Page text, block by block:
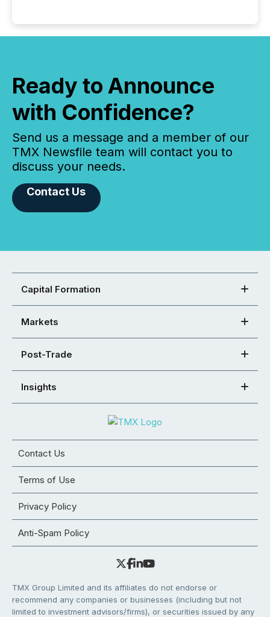
Ready to Announce
with Confidence?
Send us a message and a member of our
TMX Newsfile team will contact you to
discuss your needs.
Contact Us
Capital Formation
Markets
Post-Trade
Insights
Contact Us
Terms of Use
Privacy Policy
Anti-Spam Policy
TMX Group Limited and its affiliates do not endorse or
recommend any companies or businesses (including but not
limited to investment advisors/firms), or securities issued by any